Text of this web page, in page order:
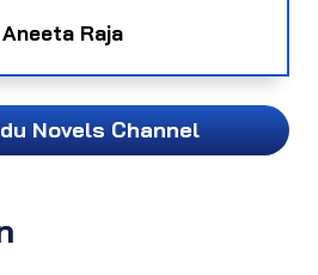
Raja
Novels Channel